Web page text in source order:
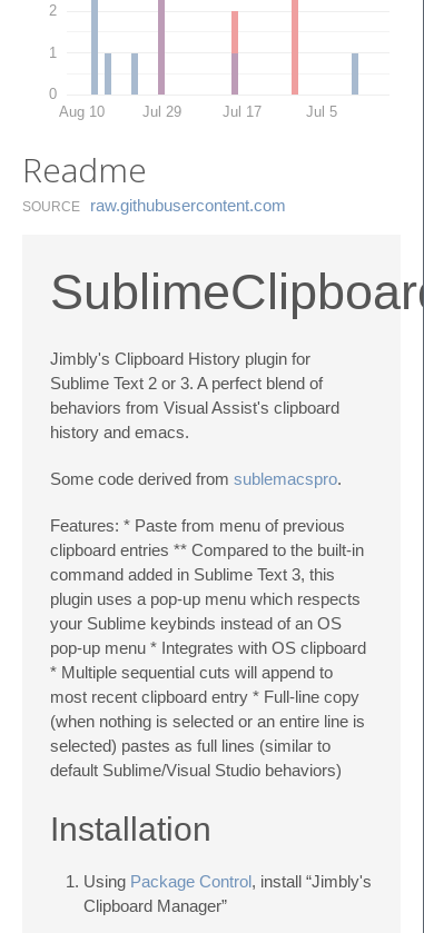
0
1
2
Aug 10 Jul 29 Jul 17 Jul 5
Readme
SOURCE raw.​githubusercontent.​com
Jimbly's Clipboard History plugin for
Sublime Text 2 or 3. A perfect blend of
behaviors from Visual Assist's clipboard
history and emacs.
Some code derived from sublemacspro.
Features: * Paste from menu of previous
clipboard entries ** Compared to the built-in
command added in Sublime Text 3, this
plugin uses a pop-up menu which respects
your Sublime keybinds instead of an OS
pop-up menu * Integrates with OS clipboard
* Multiple sequential cuts will append to
most recent clipboard entry * Full-line copy
(when nothing is selected or an entire line is
selected) pastes as full lines (similar to
default Sublime/Visual Studio behaviors)
Installation
Using Package Control, install “Jimbly's
Clipboard Manager”